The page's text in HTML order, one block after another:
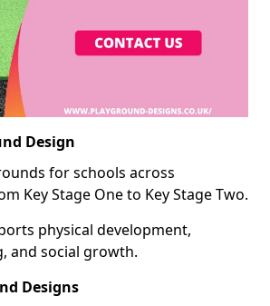
Design
for schools across
Key Stage One to Key Stage Two.
physical development,
and social growth.
Designs